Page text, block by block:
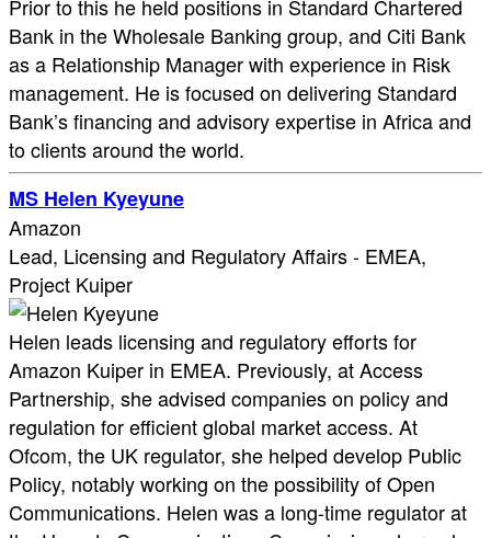
Prior to this he held positions in Standard Chartered
Bank in the Wholesale Banking group, and Citi Bank
as a Relationship Manager with experience in Risk
management. He is focused on delivering Standard
Bank’s financing and advisory expertise in Africa and
to clients around the world.
MS Helen Kyeyune
Amazon
Lead, Licensing and Regulatory Affairs - EMEA,
Project Kuiper
Helen leads licensing and regulatory efforts for
Amazon Kuiper in EMEA. Previously, at Access
Partnership, she advised companies on policy and
regulation for efficient global market access. At
Ofcom, the UK regulator, she helped develop Public
Policy, notably working on the possibility of Open
Communications. Helen was a long-time regulator at